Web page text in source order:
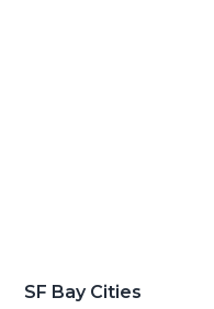
SF Bay Cities